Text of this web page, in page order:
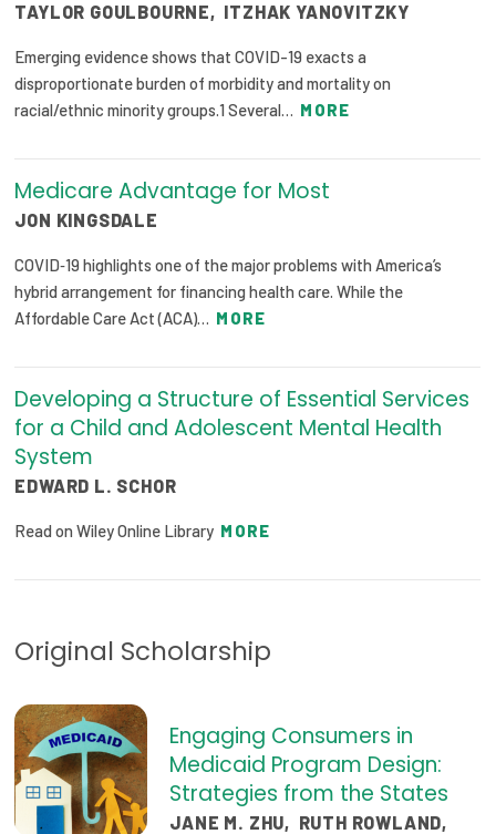
TAYLOR GOULBOURNE, ITZHAK YANOVITZKY
Emerging evidence shows that COVID-19 exacts a
disproportionate burden of morbidity and mortality on
racial/ethnic minority groups.1 Several… MORE
Medicare Advantage for Most
JON KINGSDALE
COVID‐19 highlights one of the major problems with America’s
hybrid arrangement for financing health care. While the
Affordable Care Act (ACA)… MORE
Developing a Structure of Essential Services
for a Child and Adolescent Mental Health
System
EDWARD L. SCHOR
Read on Wiley Online Library MORE
Original Scholarship
Engaging Consumers in
Medicaid Program Design:
Strategies from the States
JANE M. ZHU, RUTH ROWLAND,